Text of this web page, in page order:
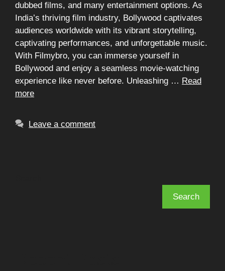
dubbed films, and many entertainment options. As
India’s thriving film industry, Bollywood captivates
audiences worldwide with its vibrant storytelling,
captivating performances, and unforgettable music.
With Filmybro, you can immerse yourself in
Bollywood and enjoy a seamless movie-watching
experience like never before. Unleashing … Read
more
Leave a comment
Search